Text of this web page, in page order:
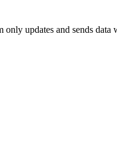
updates and sends